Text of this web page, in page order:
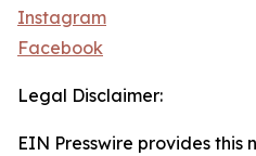
Instagram
Facebook
Legal Disclaimer:
EIN Presswire provides this